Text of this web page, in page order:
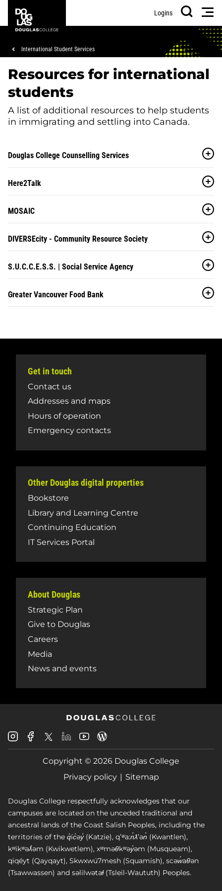
main
footer
College
Logins
Search
Breadcrumb
International Student Services
Resources for international
students
A list of additional resources to help students
in immigrating and settling into Canada.
Douglas College Counselling Services
Here2Talk
MOSAIC
DIVERSEcity - Community Resource Society
S.U.C.C.E.S.S. | Social Service Agency
Greater Vancouver Food Bank
Get in touch
Contact us
Addresses and maps
Hours of operation
Emergency contacts
Other Douglas digital properties
Bookstore
Library and Learning Centre
Continuing Education
IT Services Portal
About Douglas
Strategic Plan
Give to Douglas
Careers
Media
News and events
Douglas
College
Instagram
Douglas
College
Facebook
Douglas
College
X
Douglas
College
LinkedIn
Douglas
College
Youtube
College
Blog
Copyright © 2026 Douglas College
Privacy policy
Sitemap
Douglas College respectfully acknowledges that our
campuses are located on the unceded traditional and
ancestral lands of the Coast Salish Peoples, including the
territories of the q̓íc̓əy̓ (Katzie), qʼʷa:n̓ƛʼən̓ (Kwantlen),
kʷikʷəƛ̓əm (Kwikwetlem), xʷməθkʷəy̓əm (Musqueam),
qiqéyt (Qayqayt), Skwxwú7mesh (Squamish), scəw̓aθən
(Tsawwassen) and səlilwətaɬ (Tsleil-Waututh) Peoples.